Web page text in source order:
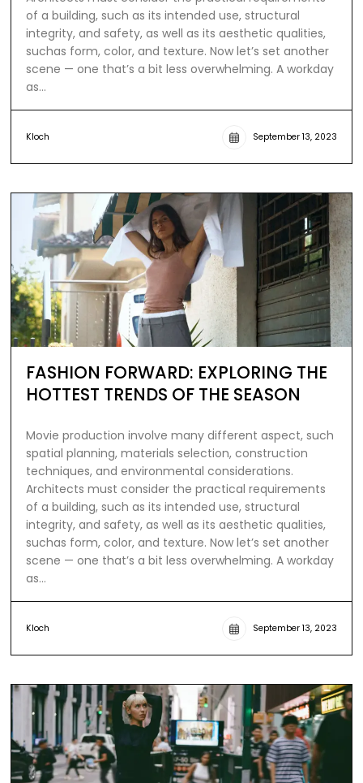
of a building, such as its intended use, structural
integrity, and safety, as well as its aesthetic qualities,
suchas form, color, and texture. Now let’s set another
scene — one that’s a bit less overwhelming. A workday
as…
Kloch September 13, 2023
FASHION FORWARD: EXPLORING THE
HOTTEST TRENDS OF THE SEASON
Movie production involve many different aspect, such
spatial planning, materials selection, construction
techniques, and environmental considerations.
Architects must consider the practical requirements
of a building, such as its intended use, structural
integrity, and safety, as well as its aesthetic qualities,
suchas form, color, and texture. Now let’s set another
scene — one that’s a bit less overwhelming. A workday
as…
Kloch September 13, 2023